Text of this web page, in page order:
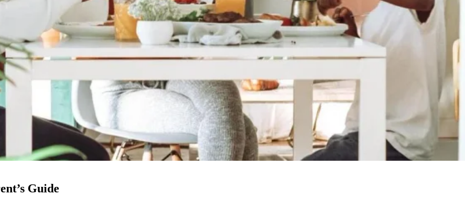
Guide